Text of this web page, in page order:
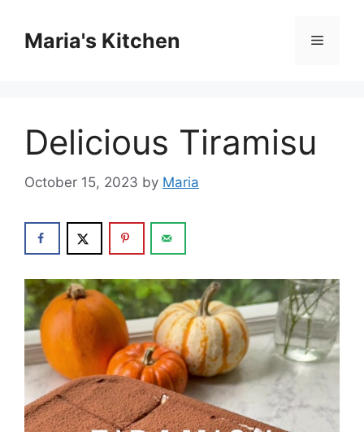
contentMaria's Kitchen Menu
Delicious Tiramisu
October 15, 2023 by Maria